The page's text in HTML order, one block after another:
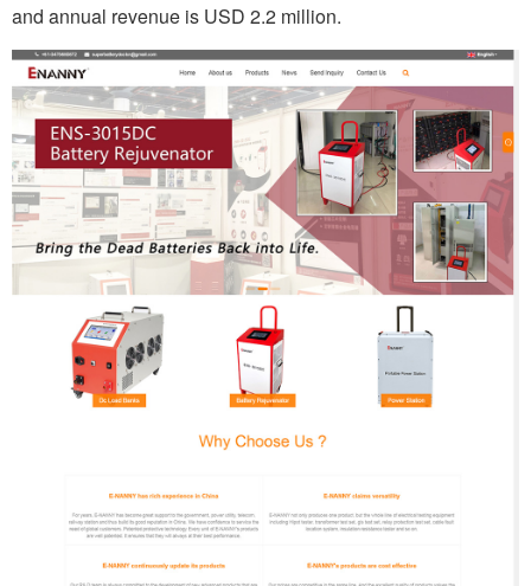
and annual revenue is USD 2.2 million.